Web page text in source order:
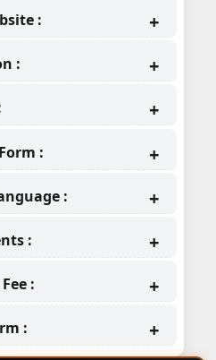
:
:
:
:
:
:
: